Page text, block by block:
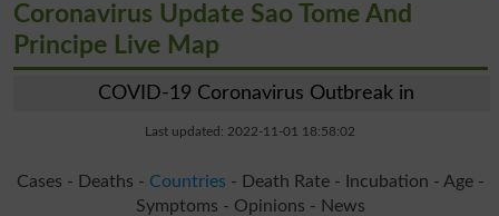
Coronavirus Update Sao Tome And
Principe Live Map
COVID-19 Coronavirus Outbreak in
Last updated: 2022-11-01 18:58:02
Cases - Deaths - Countries - Death Rate - Incubation - Age -
Symptoms - Opinions - News